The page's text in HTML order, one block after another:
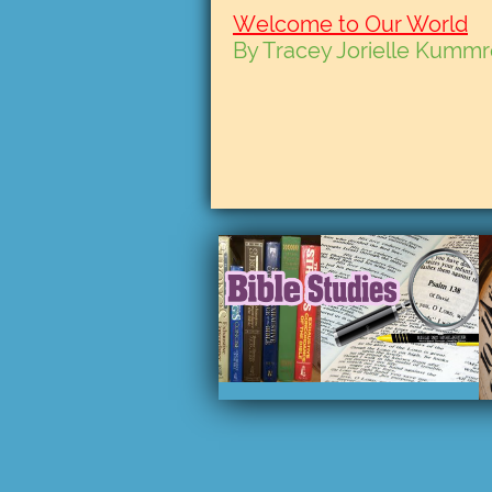
Welcome to Our World
By Tracey Jorielle